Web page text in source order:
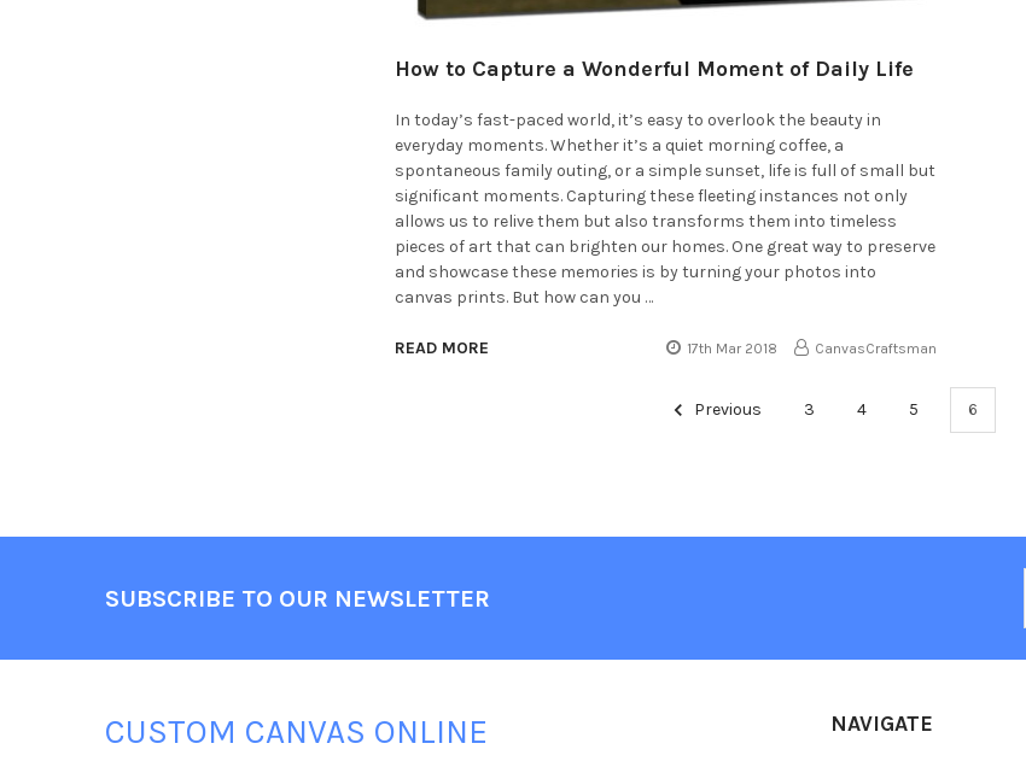
How to Capture a Wonderful Moment of Daily Life
In today’s fast-paced world, it’s easy to overlook the beauty in
everyday moments. Whether it’s a quiet morning coffee, a
spontaneous family outing, or a simple sunset, life is full of small but
significant moments. Capturing these fleeting instances not only
allows us to relive them but also transforms them into timeless
pieces of art that can brighten our homes. One great way to preserve
and showcase these memories is by turning your photos into
canvas prints. But how can you …
READ MORE 17th Mar 2018 CanvasCraftsman
Previous 3 4 5 6
SUBSCRIBE TO OUR NEWSLETTER
CUSTOM CANVAS ONLINE NAVIGATE